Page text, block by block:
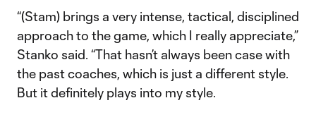
“(Stam) brings a very intense, tactical, disciplined
approach to the game, which I really appreciate,”
Stanko said. “That hasn’t always been case with
the past coaches, which is just a different style.
But it definitely plays into my style.